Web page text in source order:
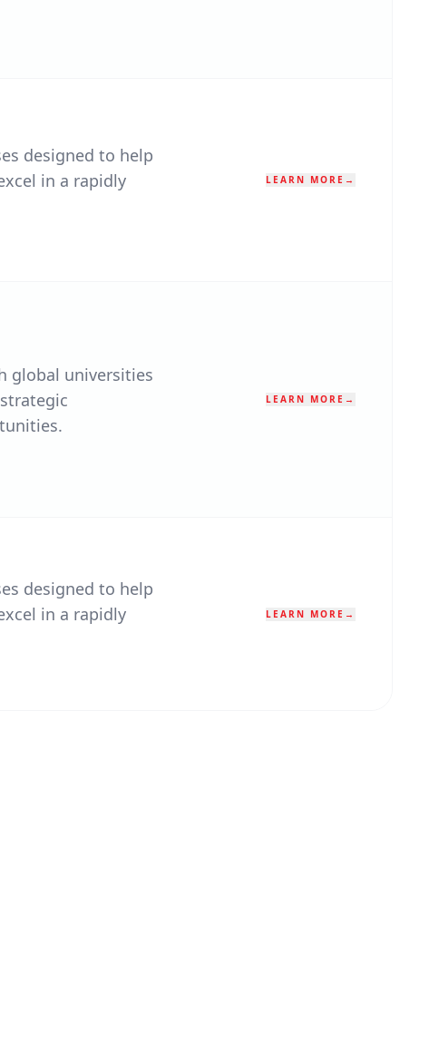
designed to help
in a rapidly
LEARN MORE →
global universities
LEARN MORE →
designed to help
in a rapidly
LEARN MORE →